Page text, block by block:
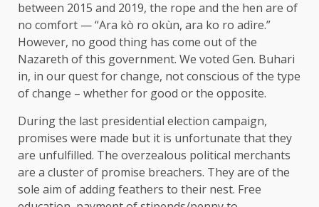
between 2015 and 2019, the rope and the hen are of
no comfort — “Ara kò ro okùn, ara ko ro adìre.”
However, no good thing has come out of the
Nazareth of this government. We voted Gen. Buhari
in, in our quest for change, not conscious of the type
of change – whether for good or the opposite.
During the last presidential election campaign,
promises were made but it is unfortunate that they
are unfulfilled. The overzealous political merchants
are a cluster of promise breachers. They are of the
sole aim of adding feathers to their nest. Free